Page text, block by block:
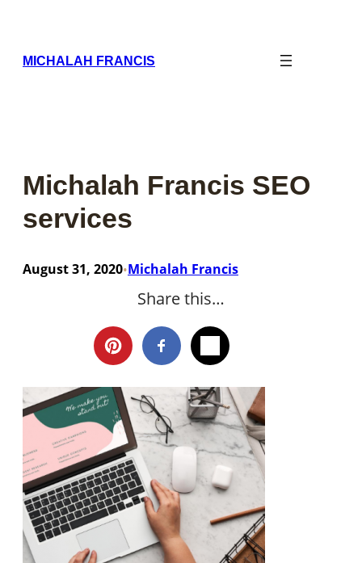
MICHALAH FRANCIS
Michalah Francis SEO
services
August 31, 2020•Michalah Francis
Share this…